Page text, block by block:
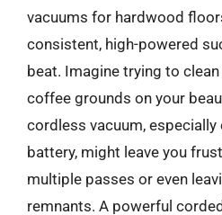
vacuums for hardwood
consistent, high-powered
beat. Imagine trying to
coffee grounds on your
cordless vacuum,
battery, might leave you
multiple passes or even
remnants. A powerful